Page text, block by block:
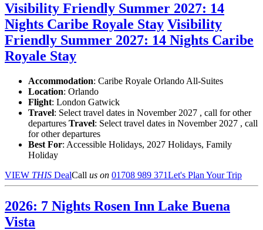
Visibility Friendly Summer 2027: 14
Nights Caribe Royale Stay Visibility
Friendly Summer 2027: 14 Nights Caribe
Royale Stay
Accommodation: Caribe Royale Orlando All-Suites
Location: Orlando
Flight: London Gatwick
Travel: Select travel dates in November 2027 , call for other
departures Travel: Select travel dates in November 2027 , call
for other departures
Best For: Accessible Holidays, 2027 Holidays, Family
Holiday
VIEW THIS DealCall us on 01708 989 371Let's Plan Your Trip
2026: 7 Nights Rosen Inn Lake Buena
Vista